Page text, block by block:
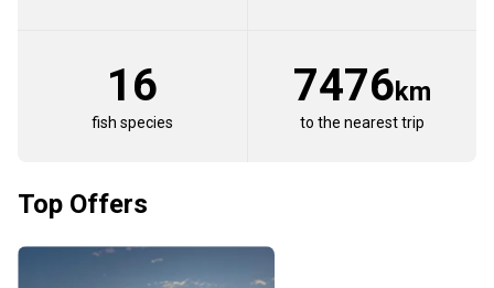
16
fish species
7476km
to the nearest trip
Top Offers